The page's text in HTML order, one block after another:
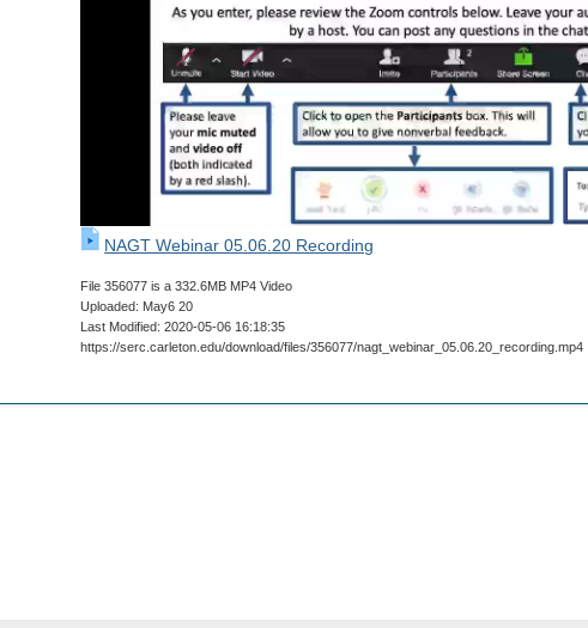
NAGT Webinar 05.06.20 Recording
File 356077 is a 332.6MB MP4 Video
Uploaded: May6 20
Last Modified: 2020-05-06 16:18:35
https://serc.carleton.edu/download/files/356077/nagt_webinar_05.06.20_recording.mp4